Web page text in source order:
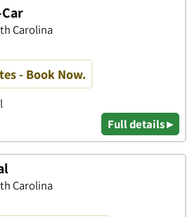
Carolina
- Book Now.
Full details ▸
Carolina